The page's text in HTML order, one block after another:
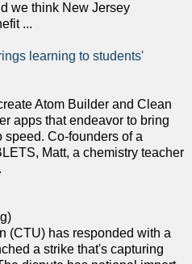
we think New Jersey
...
learning to students'
Atom Builder and Clean
apps that endeavor to bring
speed. Co-founders of a
Matt, a chemistry teacher
(CTU) has responded with a
a strike that's capturing